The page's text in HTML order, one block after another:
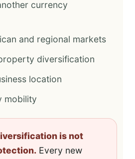
currency
and regional markets
diversification
location
mobility
is not
Every new